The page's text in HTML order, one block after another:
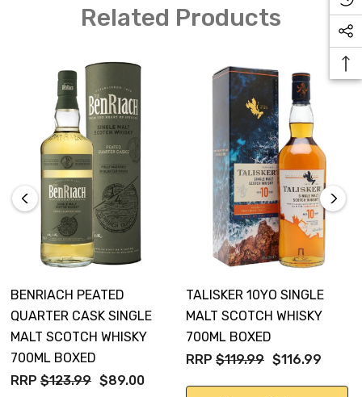
portfolio of distillery ownership. The casks maturing at
BenRiach contain the highest quality whisky, which
have taken the industry experts by surprise due to their
complexity and subtlety.
Related Products
BENRIACH PEATED
QUARTER CASK SINGLE
MALT SCOTCH WHISKY
700ML BOXED
RRP $123.99 $89.00
TALISKER 10YO SINGLE
MALT SCOTCH WHISKY
700ML BOXED
RRP $119.99 $116.99